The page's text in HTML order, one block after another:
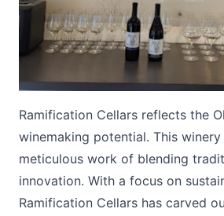
Ramification Cellars reflects the
winemaking potential. This
meticulous work of blending
innovation. With a focus on
Ramification Cellars has carved